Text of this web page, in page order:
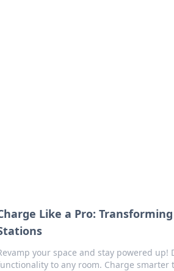
Like a Pro:
your space and stay powered
to any room. Charge smarter